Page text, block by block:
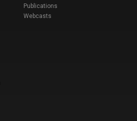
Publications
Webcasts